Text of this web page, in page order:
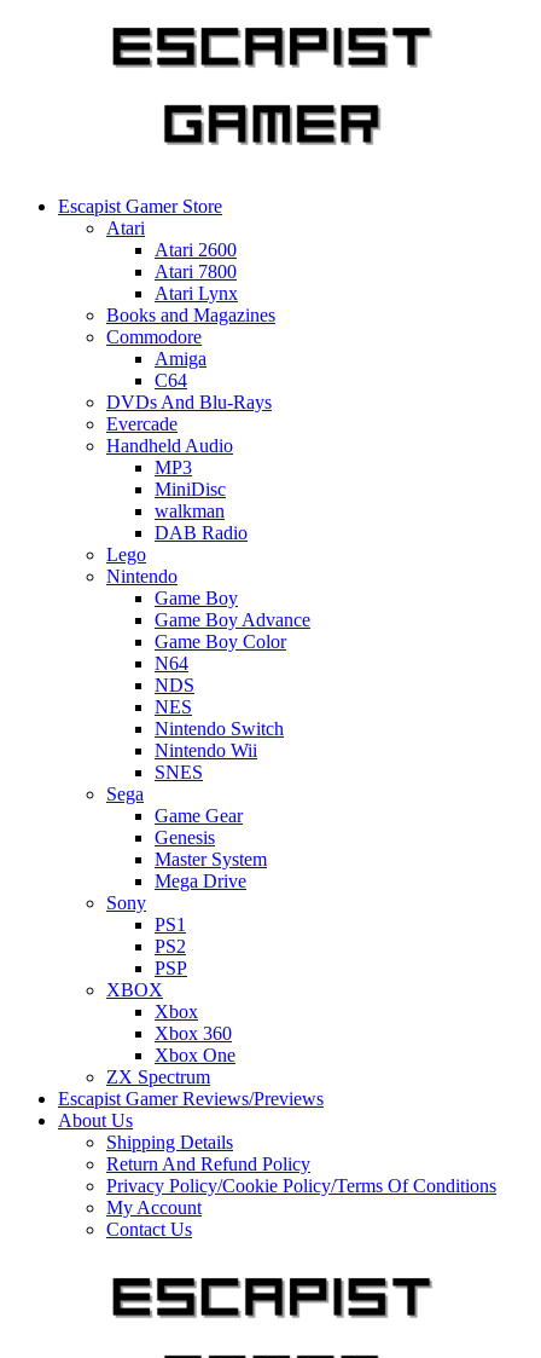
Escapist Gamer Store
Atari
Atari 2600
Atari 7800
Atari Lynx
Books and Magazines
Commodore
Amiga
C64
DVDs And Blu-Rays
Evercade
Handheld Audio
MP3
MiniDisc
walkman
DAB Radio
Lego
Nintendo
Game Boy
Game Boy Advance
Game Boy Color
N64
NDS
NES
Nintendo Switch
Nintendo Wii
SNES
Sega
Game Gear
Genesis
Master System
Mega Drive
Sony
PS1
PS2
PSP
XBOX
Xbox
Xbox 360
Xbox One
ZX Spectrum
Escapist Gamer Reviews/Previews
About Us
Shipping Details
Return And Refund Policy
Privacy Policy/Cookie Policy/Terms Of Conditions
My Account
Contact Us